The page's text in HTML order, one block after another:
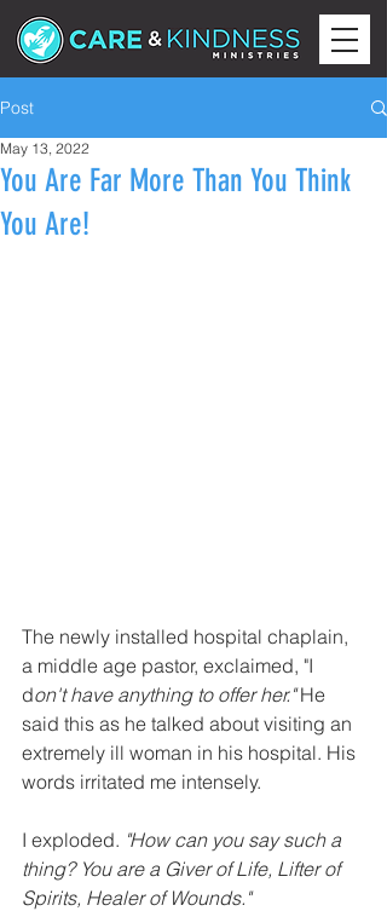
Post
You Are Far More Than You Think
You Are!
May 13, 2022
The newly installed hospital chaplain,
a middle age pastor, exclaimed, "I
don't have anything to offer her." He
said this as he talked about visiting an
extremely ill woman in his hospital. His
words irritated me intensely.
I exploded. "How can you say such a
thing? You are a Giver of Life, Lifter of
Spirits, Healer of Wounds."